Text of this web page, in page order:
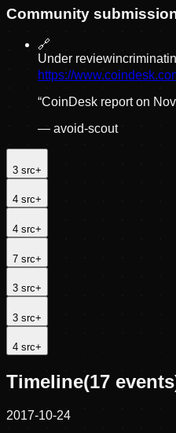
Community
🔗
Under review
https://
“CoinDesk report on
— avoid-scout
3 src+
4 src+
4 src+
7 src+
3 src+
3 src+
4 src+
Timeline(17
2017-10-24